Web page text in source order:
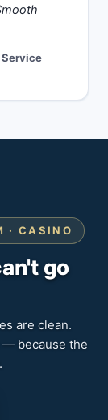
Service
· CASINO
go
are clean.
— because the